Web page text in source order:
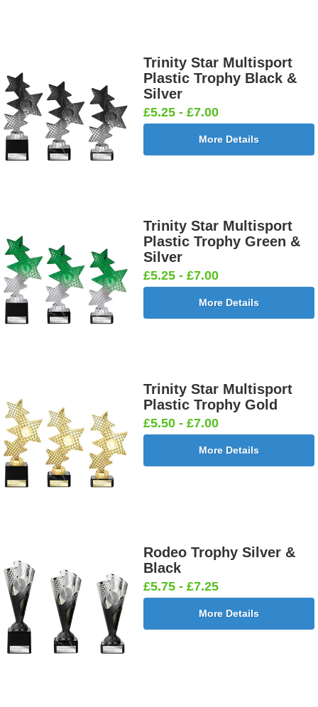
Trinity Star Multisport
Plastic Trophy Black &
Silver
£5.25 - £7.00
More Details
Trinity Star Multisport
Plastic Trophy Green &
Silver
£5.25 - £7.00
More Details
Trinity Star Multisport
Plastic Trophy Gold
£5.50 - £7.00
More Details
Rodeo Trophy Silver &
Black
£5.75 - £7.25
More Details